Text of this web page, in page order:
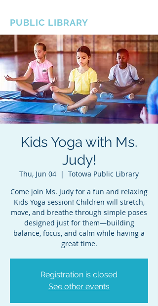
PUBLIC LIBRARY
Kids Yoga with Ms.
Judy!
Thu, Jun 04
  |
Totowa Public Library
Come join Ms. Judy for a fun and relaxing
Kids Yoga session! Children will stretch,
move, and breathe through simple poses
designed just for them—building
balance, focus, and calm while having a
great time.
Registration is closed
See other events